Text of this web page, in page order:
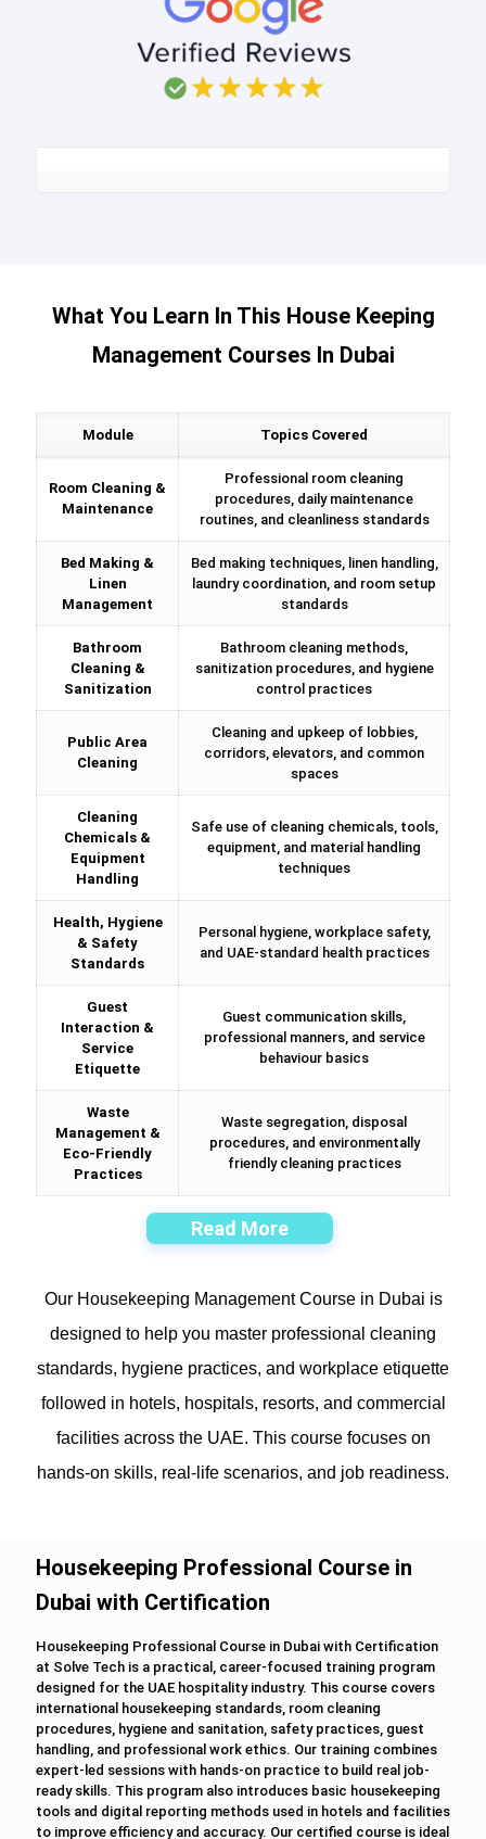
What You Learn In This House Keeping
Management Courses In Dubai
Module Topics Covered
Room Cleaning &
Maintenance
Professional room cleaning
procedures, daily maintenance
routines, and cleanliness standards
Bed Making &
Linen
Management
Bed making techniques, linen handling,
laundry coordination, and room setup
standards
Bathroom
Cleaning &
Sanitization
Bathroom cleaning methods,
sanitization procedures, and hygiene
control practices
Public Area
Cleaning
Cleaning and upkeep of lobbies,
corridors, elevators, and common
spaces
Cleaning
Chemicals &
Equipment
Handling
Safe use of cleaning chemicals, tools,
equipment, and material handling
techniques
Health, Hygiene
& Safety
Standards
Personal hygiene, workplace safety,
and UAE-standard health practices
Guest
Interaction &
Service
Etiquette
Guest communication skills,
professional manners, and service
behaviour basics
Waste
Management &
Eco-Friendly
Practices
Waste segregation, disposal
procedures, and environmentally
friendly cleaning practices
Read More
Our Housekeeping Management Course in Dubai is
designed to help you master professional cleaning
standards, hygiene practices, and workplace etiquette
followed in hotels, hospitals, resorts, and commercial
facilities across the UAE. This course focuses on
hands-on skills, real-life scenarios, and job readiness.
Housekeeping Professional Course in
Dubai with Certification
Housekeeping Professional Course in Dubai with Certification
at Solve Tech is a practical, career-focused training program
designed for the UAE hospitality industry. This course covers
international housekeeping standards, room cleaning
procedures, hygiene and sanitation, safety practices, guest
handling, and professional work ethics. Our training combines
expert-led sessions with hands-on practice to build real job-
ready skills. This program also introduces basic housekeeping
tools and digital reporting methods used in hotels and facilities
to improve efficiency and accuracy. Our certified course is ideal